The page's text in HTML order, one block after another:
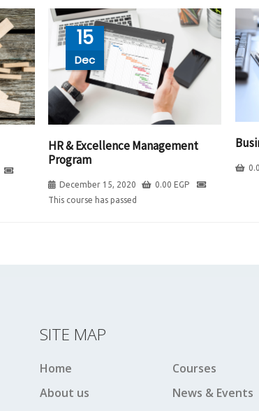
15
Dec
HR & Excellence Management
Program
December 15, 2020 0.00 EGP
This course has passed
SITE MAP
Home
About us
Courses
News & Events